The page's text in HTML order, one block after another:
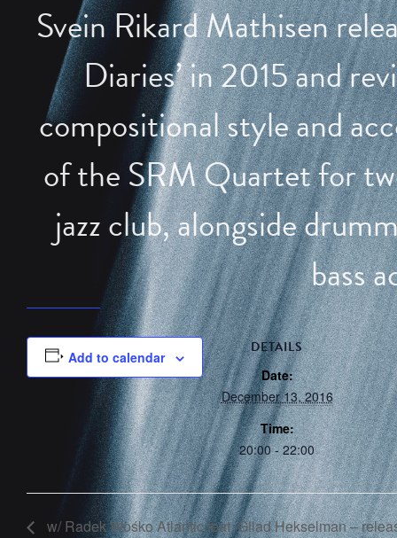
Svein Rikard Mathisen
Diaries’ in 2015 and
compositional style and
of the SRM Quartet for
jazz club, alongside
bass
Add to calendar
DETAILS
Date:
December 13, 2016
Time:
20:00 - 22:00
w/ Radek Wośko Atlantic feat. Gilad Hekselman –